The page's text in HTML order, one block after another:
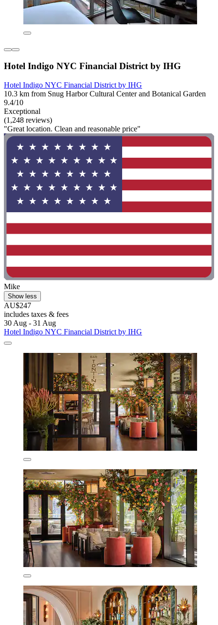
Hotel Indigo NYC Financial District by IHG
Hotel Indigo NYC Financial District by IHG
10.3 km from Snug Harbor Cultural Center and Botanical Garden
9.4/10
Exceptional
(1,248 reviews)
"Great location. Clean and reasonable price"
Mike
Show less
AU$247
includes taxes & fees
30 Aug - 31 Aug
Hotel Indigo NYC Financial District by IHG